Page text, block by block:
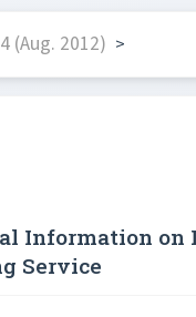
(Aug. 2012) >
Information
Service